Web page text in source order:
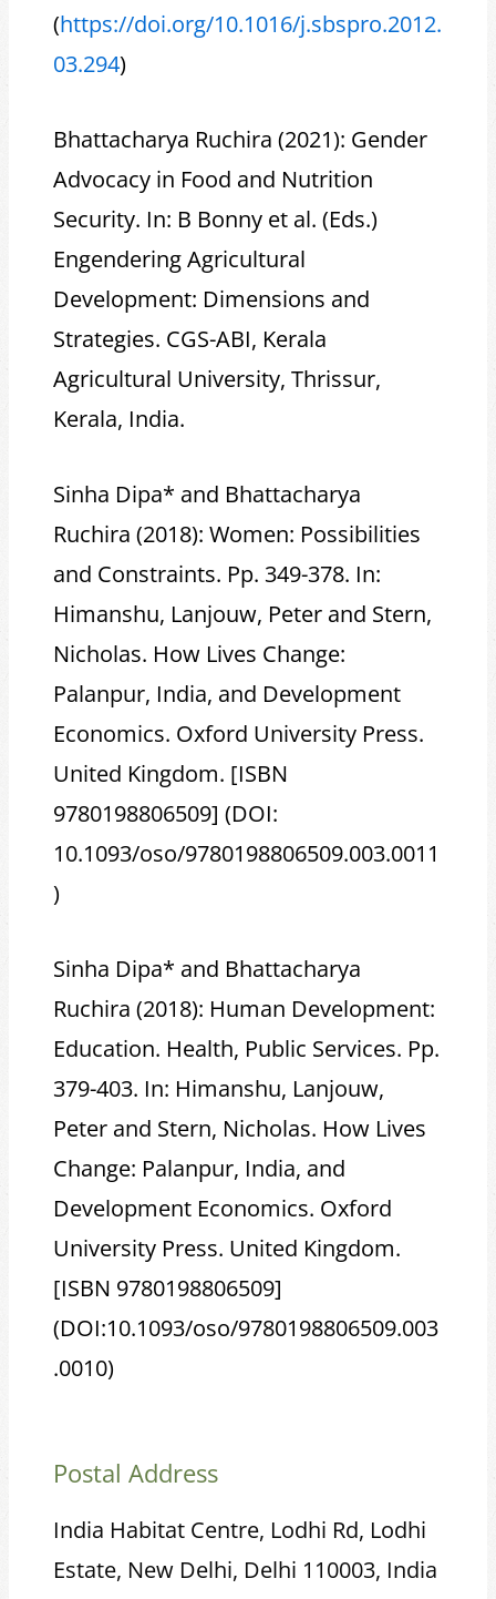
(https://doi.org/10.1016/j.sbspro.2012.
03.294)
Bhattacharya Ruchira (2021): Gender
Advocacy in Food and Nutrition
Security. In: B Bonny et al. (Eds.)
Engendering Agricultural
Development: Dimensions and
Strategies. CGS-ABI, Kerala
Agricultural University, Thrissur,
Kerala, India.
Sinha Dipa* and Bhattacharya
Ruchira (2018): Women: Possibilities
and Constraints. Pp. 349-378. In:
Himanshu, Lanjouw, Peter and Stern,
Nicholas. How Lives Change:
Palanpur, India, and Development
Economics. Oxford University Press.
United Kingdom. [ISBN
9780198806509] (DOI:
10.1093/oso/9780198806509.003.0011
)
Sinha Dipa* and Bhattacharya
Ruchira (2018): Human Development:
Education. Health, Public Services. Pp.
379-403. In: Himanshu, Lanjouw,
Peter and Stern, Nicholas. How Lives
Change: Palanpur, India, and
Development Economics. Oxford
University Press. United Kingdom.
[ISBN 9780198806509]
(DOI:10.1093/oso/9780198806509.003
.0010)
Postal Address
India Habitat Centre, Lodhi Rd, Lodhi
Estate, New Delhi, Delhi 110003, India